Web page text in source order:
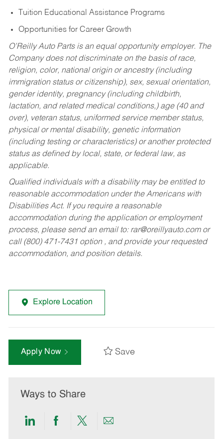
Tuition Educational Assistance Programs
Opportunities for Career Growth
O’Reilly Auto Parts is an equal opportunity employer. The
Company does not discriminate on the basis of race,
religion, color, national origin or ancestry (including
immigration status or citizenship), sex, sexual orientation,
gender identity, pregnancy (including childbirth,
lactation, and related medical conditions,) age (40 and
over), veteran status, uniformed service member status,
physical or mental disability, genetic information
(including testing or characteristics) or another protected
status as defined by local, state, or federal law, as
applicable.
Qualified individuals with a disability may be entitled to
reasonable accommodation under the Americans with
Disabilities Act. If you require a reasonable
accommodation during the application or employment
process, please send an email to: rar@oreillyauto.comor
call (800) 471-7431 option , and provide your requested
accommodation, and position details.
Explore Location
Apply Now Save
Ways to Share
ShareShareShareShare